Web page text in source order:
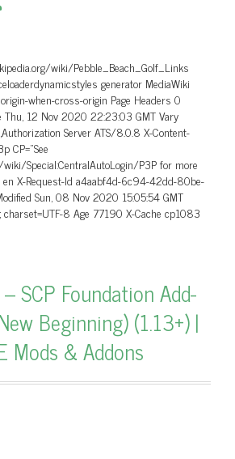
wiki/Pebble_Beach_Golf_Links
generator MediaWiki
when-cross-origin Page Headers 0
Thu, 12 Nov 2020 22:23:03 GMT Vary
Server ATS/8.0.8 X-Content-
CP=”See
Special:CentralAutoLogin/P3P for more
en X-Request-Id a4aabf4d-6c94-42dd-80be-
Sun, 08 Nov 2020 15:05:54 GMT
8 Age 77190 X-Cache cp1083
SCP Foundation Add-
Beginning) (1.13+) |
Mods & Addons